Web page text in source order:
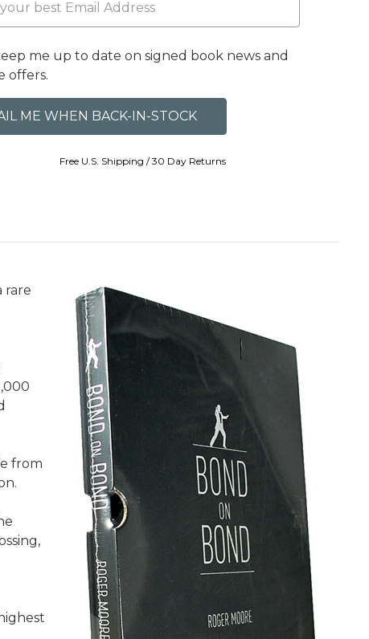
me up to date on signed book news and
offers.
Free U.S. Shipping / 30 Day Returns
rare
from